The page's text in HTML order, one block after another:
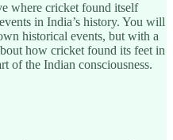
where cricket found itself
in India’s history. You will
historical events, but with a
how cricket found its feet in
of the Indian consciousness.